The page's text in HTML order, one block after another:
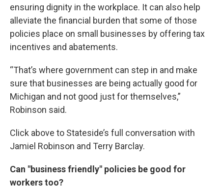
ensuring dignity in the workplace. It can also help
alleviate the financial burden that some of those
policies place on small businesses by offering tax
incentives and abatements.
“That’s where government can step in and make
sure that businesses are being actually good for
Michigan and not good just for themselves,”
Robinson said.
Click above to Stateside’s full conversation with
Jamiel Robinson and Terry Barclay.
Can "business friendly" policies be good for
workers too?